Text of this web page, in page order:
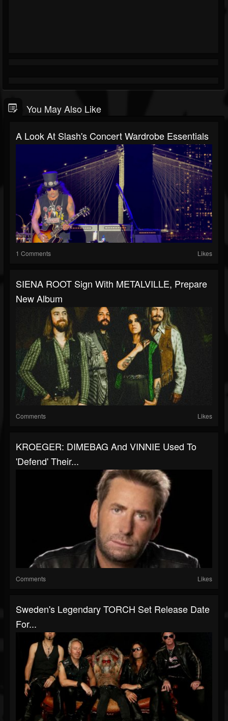
You May Also Like
A Look At Slash's Concert Wardrobe Essentials
1 Comments Likes
SIENA ROOT Sign With METALVILLE, Prepare
New Album
Comments Likes
KROEGER: DIMEBAG And VINNIE Used To
'Defend' Their...
Comments Likes
Sweden's Legendary TORCH Set Release Date
For...